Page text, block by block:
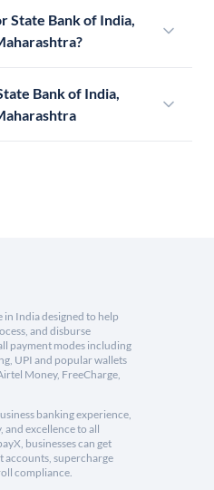
State Bank of India,
Bank of India,
India designed to help
and disburse
payment modes including
UPI and popular wallets
Money, FreeCharge,
banking experience,
and excellence to all
businesses can get
supercharge
compliance.